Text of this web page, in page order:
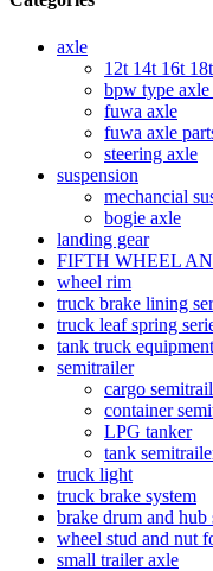
axle
12t 14t 16t
bpw type axle
fuwa axle
fuwa axle
steering axle
suspension
mechancial
bogie axle
landing gear
FIFTH WHEEL
wheel rim
truck brake lining
truck leaf spring
tank truck equipment
semitrailer
cargo
container
LPG tanker
tank
truck light
truck brake system
brake drum and hub
wheel stud and nut
small trailer axle